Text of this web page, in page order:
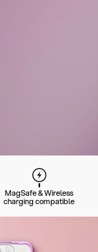
MagSafe & Wireless
charging compatible